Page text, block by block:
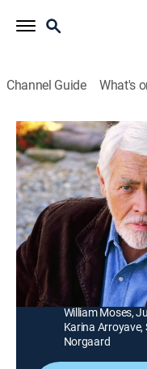
Channel Guide What's
Missing Pieces
1h 40m|TVPG|Drama|
A man (James
town where his
resident to discover
Director:
Carl Schenkel
Cast:
James Coburn,
William Moses,
Karina Arroyave,
Norgaard